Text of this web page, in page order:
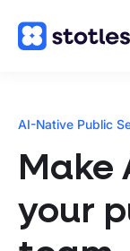
AI-Native Public
Make
your